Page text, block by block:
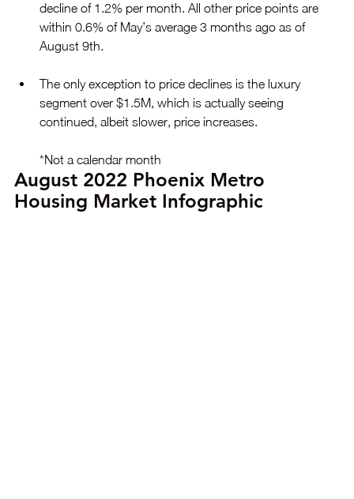
decline of 1.2% per month. All other price points are
within 0.6% of May’s average 3 months ago as of
August 9th.
The only exception to price declines is the luxury
segment over $1.5M, which is actually seeing
continued, albeit slower, price increases.
*Not a calendar month
August 2022 Phoenix Metro
Housing Market Infographic